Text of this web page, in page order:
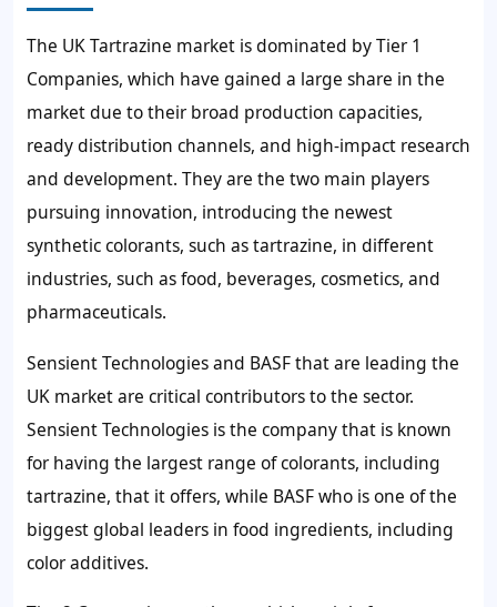
The UK Tartrazine market is dominated by Tier 1
Companies, which have gained a large share in the
market due to their broad production capacities,
ready distribution channels, and high-impact research
and development. They are the two main players
pursuing innovation, introducing the newest
synthetic colorants, such as tartrazine, in different
industries, such as food, beverages, cosmetics, and
pharmaceuticals.
Sensient Technologies and BASF that are leading the
UK market are critical contributors to the sector.
Sensient Technologies is the company that is known
for having the largest range of colorants, including
tartrazine, that it offers, while BASF who is one of the
biggest global leaders in food ingredients, including
color additives.